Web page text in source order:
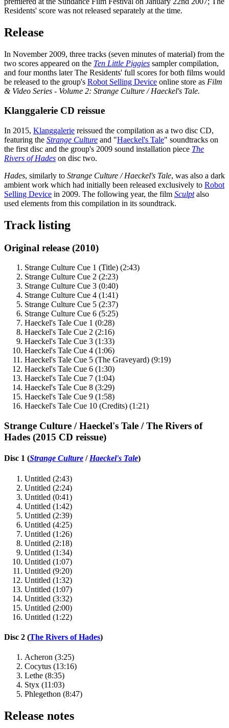
Residents' score was not released separately at the time.
Release
In November 2009, three tracks (seven minutes of material) from the
two scores appeared on the Ten Little Piggies sampler compilation,
and four months later The Residents' full scores for both films would
be released to the group's Robot Selling Device online store as Film
& Video Series - Volume 2: Strange Culture / Haeckel's Tale.
Klanggalerie CD reissue
In 2015, Klanggalerie reissued the compilation as a two disc CD,
featuring the Strange Culture and "Haeckel's Tale" soundtracks on
the first disc and the group's 2009 sound installation piece The
Rivers of Hades on disc two.
Hades, similarly to Strange Culture / Haeckel's Tale, was also a dark
ambient work which had initially been released exclusively to Robot
Selling Device in 2009. The following year, the film Sculptalso
used elements from this compilation in its soundtrack.
Track listing
Original release (2010)
Strange Culture Cue 1 (Title) (2:43)
Strange Culture Cue 2 (2:23)
Strange Culture Cue 3 (0:40)
Strange Culture Cue 4 (1:41)
Strange Culture Cue 5 (2:37)
Strange Culture Cue 6 (5:25)
Haeckel's Tale Cue 1 (0:28)
Haeckel's Tale Cue 2 (2:16)
Haeckel's Tale Cue 3 (1:33)
Haeckel's Tale Cue 4 (1:06)
Haeckel's Tale Cue 5 (The Graveyard) (9:19)
Haeckel's Tale Cue 6 (1:30)
Haeckel's Tale Cue 7 (1:04)
Haeckel's Tale Cue 8 (3:29)
Haeckel's Tale Cue 9 (1:58)
Haeckel's Tale Cue 10 (Credits) (1:21)
Strange Culture / Haeckel's Tale / The Rivers of
Hades (2015 CD reissue)
Disc 1 (Strange Culture /Haeckel's Tale)
Untitled (2:43)
Untitled (2:24)
Untitled (0:41)
Untitled (1:42)
Untitled (2:39)
Untitled (4:25)
Untitled (1:26)
Untitled (2:18)
Untitled (1:34)
Untitled (1:07)
Untitled (9:20)
Untitled (1:32)
Untitled (1:07)
Untitled (3:32)
Untitled (2:00)
Untitled (1:22)
Disc 2 (The Rivers of Hades)
Acheron (3:25)
Cocytus (13:16)
Lethe (8:35)
Styx (11:03)
Phlegethon (8:47)
Release notes